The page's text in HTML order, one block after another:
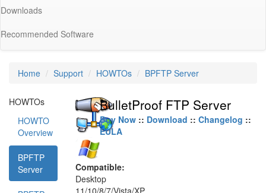
Downloads
Recommended Software
Home Support HOWTOs BPFTP Server
HOWTOs
HOWTO
Overview
BPFTP
Server
BulletProof FTP Server
Buy Now :: Download :: Changelog ::
EULA
Compatible:
Desktop
11/10/8/7/Vista/XP